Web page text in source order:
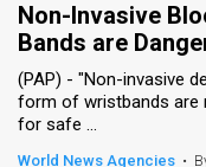
Non-Invasive
Bands are
(PAP) - "Non-invasive
form of wristbands are
for safe ...
World News Agencies •